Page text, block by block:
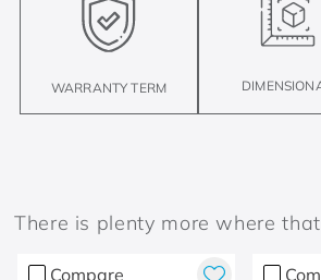
WARRANTY TERM
There is plenty more where
Compare